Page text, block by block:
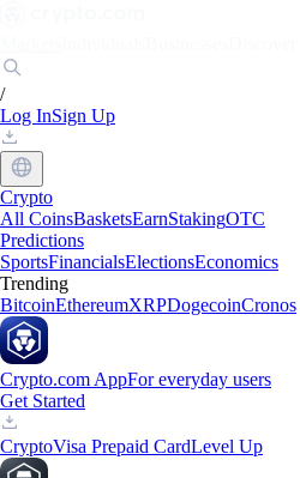
/
Log InSign Up
Crypto
All CoinsBasketsEarnStakingOTC
Predictions
SportsFinancialsElectionsEconomics
Trending
BitcoinEthereumXRPDogecoinCronos
Crypto.com AppFor everyday users
Get Started
CryptoVisa Prepaid CardLevel Up